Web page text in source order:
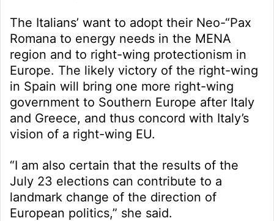
The Italians’ want to adopt their Neo-“Pax
Romana to energy needs in the MENA
region and to right-wing protectionism in
Europe. The likely victory of the right-wing
in Spain will bring one more right-wing
government to Southern Europe after Italy
and Greece, and thus concord with Italy’s
vision of a right-wing EU.
“I am also certain that the results of the
July 23 elections can contribute to a
landmark change of the direction of
European politics,” she said.